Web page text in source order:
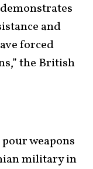
and
forced
the British
weapons
military in